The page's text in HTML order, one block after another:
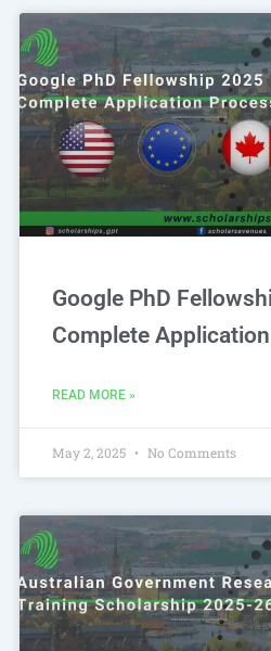
Google PhD
Complete
READ MORE »
May 2, 2025 No Comments